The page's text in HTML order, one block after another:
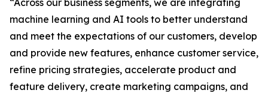
“Across our business segments, we are integrating
machine learning and AI tools to better understand
and meet the expectations of our customers, develop
and provide new features, enhance customer service,
refine pricing strategies, accelerate product and
feature delivery, create marketing campaigns, and